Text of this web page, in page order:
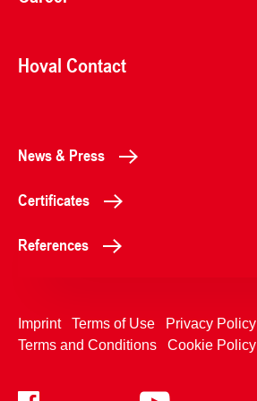
Hoval Contact
News & Press
Certificates
References
Imprint Terms of Use
Privacy Policy
Terms and Conditions
Cookie Policy